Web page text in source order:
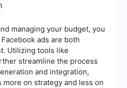
managing your budget, you
ads are both
Utilizing tools like
streamline the process
and integration,
on strategy and less on